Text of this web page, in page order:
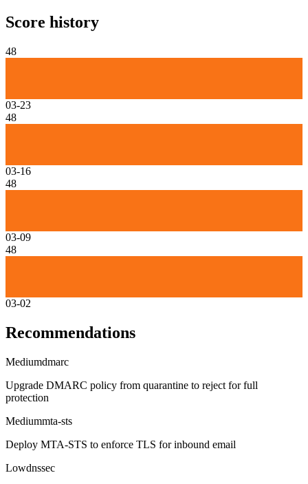
Score history
48
03-23
48
03-16
48
03-09
48
03-02
Recommendations
Mediumdmarc
Upgrade DMARC policy from quarantine to reject for full
protection
Mediummta-sts
Deploy MTA-STS to enforce TLS for inbound email
Lowdnssec